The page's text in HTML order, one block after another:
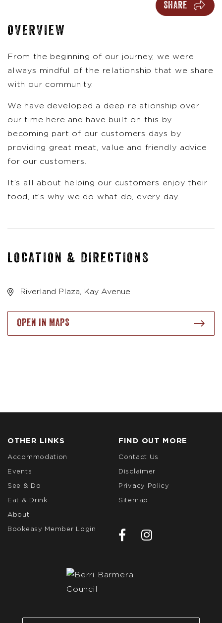
SHARE
OVERVIEW
From the beginning of our journey, we were
always mindful of the relationship that we share
with our community.
We have developed a deep relationship over
our time here and have built on this by
becoming part of our customers days by
providing great meat, value and friendly advice
for our customers.
It’s all about helping our customers enjoy their
food, it’s why we do what do, every day.
LOCATION & DIRECTIONS
Riverland Plaza, Kay Avenue
OPEN IN MAPS
OTHER LINKS
Accommodation
Events
See & Do
Eat & Drink
About
Bookeasy Member Login
FIND OUT MORE
Contact Us
Disclaimer
Privacy Policy
Sitemap